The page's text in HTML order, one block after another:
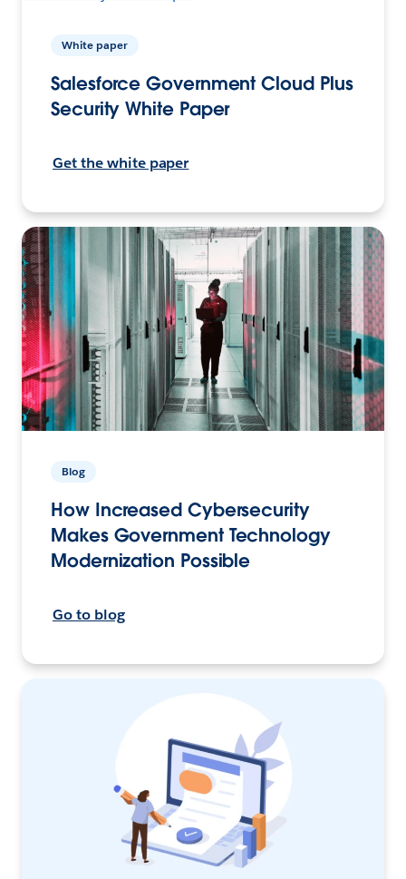
White paper
Salesforce Government Cloud Plus
Security White Paper
Get the white paper
Blog
How Increased Cybersecurity
Makes Government Technology
Modernization Possible
Go to blog